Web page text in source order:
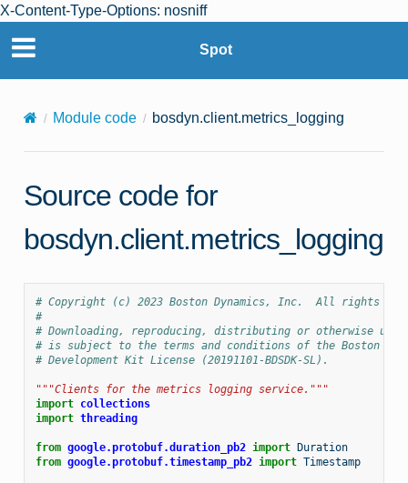
X-Content-Type-Options: nosniff
Spot
Module code bosdyn.client.metrics_logging
Source code for
bosdyn.client.metrics_logging
# Copyright (c) 2023 Boston Dynamics, Inc.  All rights
#
# Downloading, reproducing, distributing or otherwise
# is subject to the terms and conditions of the Boston
# Development Kit License (20191101-BDSDK-SL).
"""Clients for the metrics logging service."""
import collections
import threading
from google.protobuf.duration_pb2 import Duration
from google.protobuf.timestamp_pb2 import Timestamp